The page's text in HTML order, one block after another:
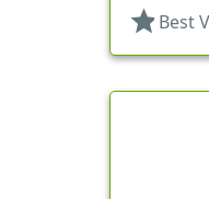
star Best